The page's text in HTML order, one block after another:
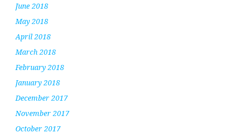
June 2018
May 2018
April 2018
March 2018
February 2018
January 2018
December 2017
November 2017
October 2017